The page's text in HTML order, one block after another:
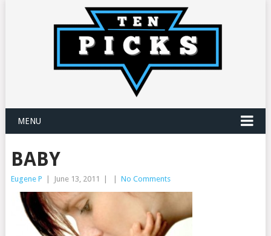
MENU
BABY
Eugene P June 13, 2011 No Comments